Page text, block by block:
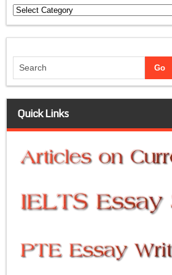
Categories
Quick Links